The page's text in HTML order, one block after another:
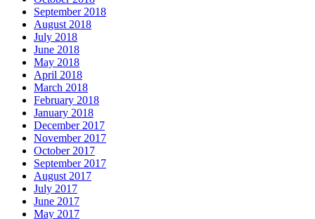
September 2018
August 2018
July 2018
June 2018
May 2018
April 2018
March 2018
February 2018
January 2018
December 2017
November 2017
October 2017
September 2017
August 2017
July 2017
June 2017
May 2017